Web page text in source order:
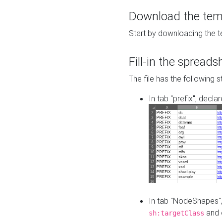
Download the
Start by downloading the
Fill-in the
The file has the following
In tab "prefix",
In tab
sh:targetClass and